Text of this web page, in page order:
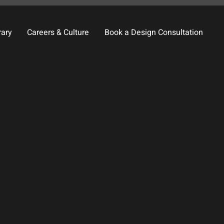
Careers & Culture Book a Design Consultation